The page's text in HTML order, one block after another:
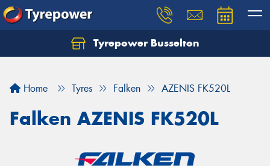
Tyrepower Busselton
Home Tyres Falken AZENIS FK520L
Falken AZENIS FK520L